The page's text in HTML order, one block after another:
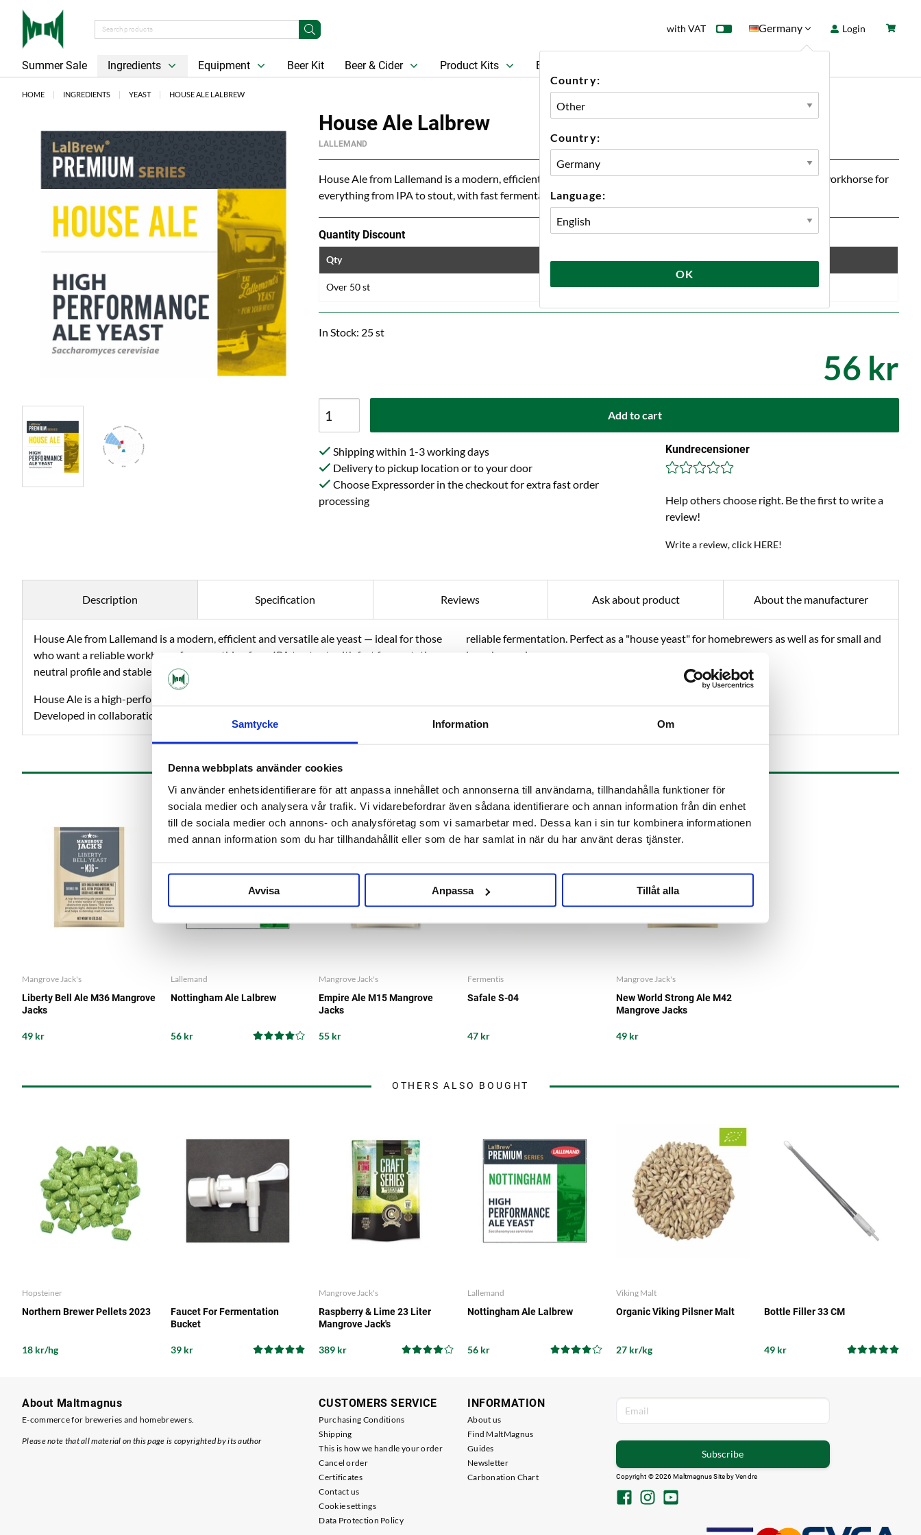
Samtycke Information Om
Denna webbplats använder cookies
Vi använder enhetsidentifierare för att anpassa innehållet och annonserna till användarna, tillhandahålla funktioner för
sociala medier och analysera vår trafik. Vi vidarebefordrar även sådana identifierare och annan information från din enhet
till de sociala medier och annons- och analysföretag som vi samarbetar med. Dessa kan i sin tur kombinera informationen
med annan information som du har tillhandahållit eller som de har samlat in när du har använt deras tjänster.
Avvisa Anpassa Tillåt alla
with VAT Germany
Country:
Country:
Language:
OK
Login
Summer Sale Ingredients Equipment Beer Kit Beer & Cider Product Kits Beer
HOME INGREDIENTS YEAST HOUSE ALE LALBREW
House Ale Lalbrew
LALLEMAND
House Ale from Lallemand is a modern, efficient and versatile ale yeast — ideal for those who want a reliable workhorse for
everything from IPA to stout, with fast fermentation, neutral profile and stable quality over multiple batches.
Quantity Discount
Qty Price Save
Over 50 st 50 kr 10 %
In Stock: 25 st
56 kr
Add to cart
Shipping within 1-3 working days
Delivery to pickup location or to your door
Choose Expressorder in the checkout for extra fast order
processing
Kundrecensioner
Help others choose right. Be the first to write a
review!
Write a review, click HERE!
Description Specification Reviews Ask about product About the manufacturer
House Ale from Lallemand is a modern, efficient and versatile ale yeast — ideal for those
who want a reliable workhorse for everything from IPA to stout, with fast fermentation,
neutral profile and stable quality over multiple batches.
House Ale is a high-performance, dry ale yeast of the Saccharomyces cerevisiae type.
Developed in collaboration with Escarpment Labs in Canada to provide fast, clean and
reliable fermentation. Perfect as a "house yeast" for homebrewers as well as for small and
large breweries.
All types of ale from IPA to stout
Mangrove Jack's
Liberty Bell Ale M36 Mangrove
Jacks
49 kr
Lallemand
Nottingham Ale Lalbrew
56 kr
Mangrove Jack's
Empire Ale M15 Mangrove
Jacks
55 kr
Fermentis
Safale S-04
47 kr
Mangrove Jack's
New World Strong Ale M42
Mangrove Jacks
49 kr
OTHERS ALSO BOUGHT
Hopsteiner
Northern Brewer Pellets 2023
18 kr/hg
Faucet For Fermentation
Bucket
39 kr
Mangrove Jack's
Raspberry & Lime 23 Liter
Mangrove Jack's
389 kr
Lallemand
Nottingham Ale Lalbrew
56 kr
Viking Malt
Organic Viking Pilsner Malt
27 kr/kg
Bottle Filler 33 CM
49 kr
About Maltmagnus
E-commerce for breweries and homebrewers.
Please note that all material on this page is copyrighted by its author
CUSTOMERS SERVICE
Purchasing Conditions
Shipping
This is how we handle your order
Cancel order
Certificates
Contact us
Cookie settings
Data Protection Policy
INFORMATION
About us
Find MaltMagnus
Guides
Newsletter
Carbonation Chart
Subscribe
Copyright © 2026 Maltmagnus Site byVendre